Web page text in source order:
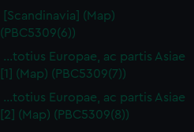
[Scandinavia] (Map)
(PBC5309(6))
…totius Europae, ac partis Asiae
[1] (Map) (PBC5309(7))
…totius Europae, ac partis Asiae
[2] (Map) (PBC5309(8))